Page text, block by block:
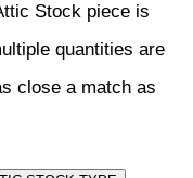
Stock piece is
quantities are
close a match as